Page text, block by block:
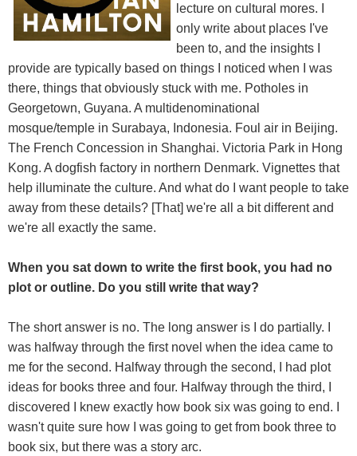
lecture on cultural mores. I
only write about places I've
been to, and the insights I
provide are typically based on things I noticed when I was
there, things that obviously stuck with me. Potholes in
Georgetown, Guyana. A multidenominational
mosque/temple in Surabaya, Indonesia. Foul air in Beijing.
The French Concession in Shanghai. Victoria Park in Hong
Kong. A dogfish factory in northern Denmark. Vignettes that
help illuminate the culture. And what do I want people to take
away from these details? [That] we're all a bit different and
we're all exactly the same.
When you sat down to write the first book, you had no
plot or outline. Do you still write that way?
The short answer is no. The long answer is I do partially. I
was halfway through the first novel when the idea came to
me for the second. Halfway through the second, I had plot
ideas for books three and four. Halfway through the third, I
discovered I knew exactly how book six was going to end. I
wasn't quite sure how I was going to get from book three to
book six, but there was a story arc.